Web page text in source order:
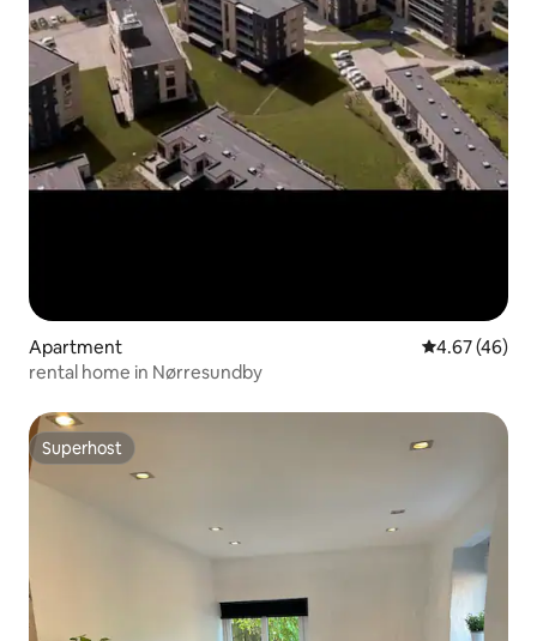
Apartment 4.67 out of 5
4.67 (46)
rental home in Nørresundby
Superhost
Superhost